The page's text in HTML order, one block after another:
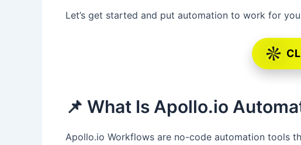
Let’s get started and put automation to work for you
📌 What Is Apollo.io
Apollo.io Workflows are no-code automation tools